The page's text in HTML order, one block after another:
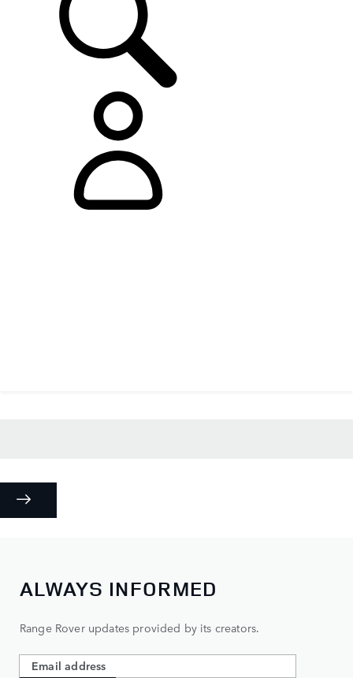
ALWAYS INFORMED
Range Rover updates provided by its creators.